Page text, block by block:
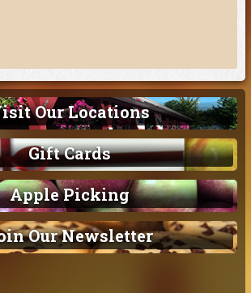
Our Locations
Gift Cards
Apple Picking
Our Newsletter